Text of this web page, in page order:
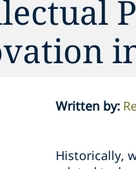
Written by:
Historically,